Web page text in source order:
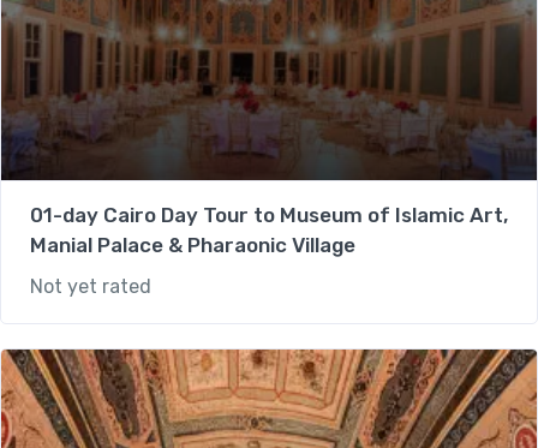
01-day Cairo Day Tour to Museum of Islamic Art,
Manial Palace & Pharaonic Village
Not yet rated